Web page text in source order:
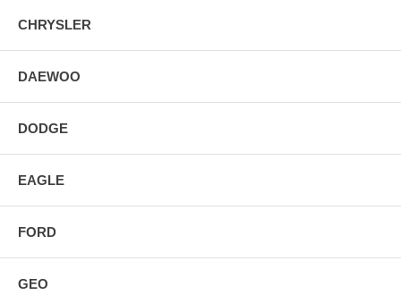
CHRYSLER
DAEWOO
DODGE
EAGLE
FORD
GEO